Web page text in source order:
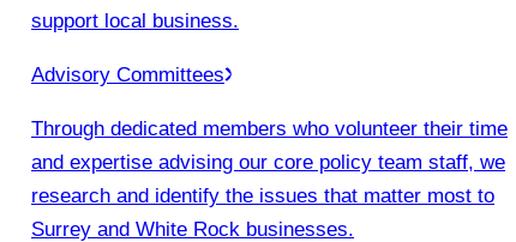
support local business.
Advisory Committees
Through dedicated members who volunteer their time
and expertise advising our core policy team staff, we
research and identify the issues that matter most to
Surrey and White Rock businesses.